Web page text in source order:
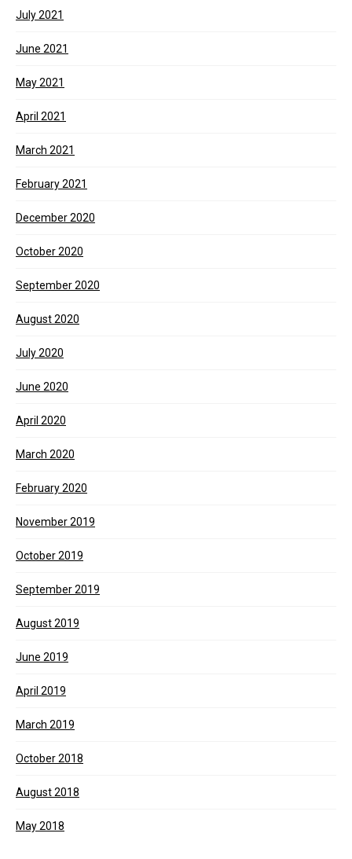
July 2021
June 2021
May 2021
April 2021
March 2021
February 2021
December 2020
October 2020
September 2020
August 2020
July 2020
June 2020
April 2020
March 2020
February 2020
November 2019
October 2019
September 2019
August 2019
June 2019
April 2019
March 2019
October 2018
August 2018
May 2018